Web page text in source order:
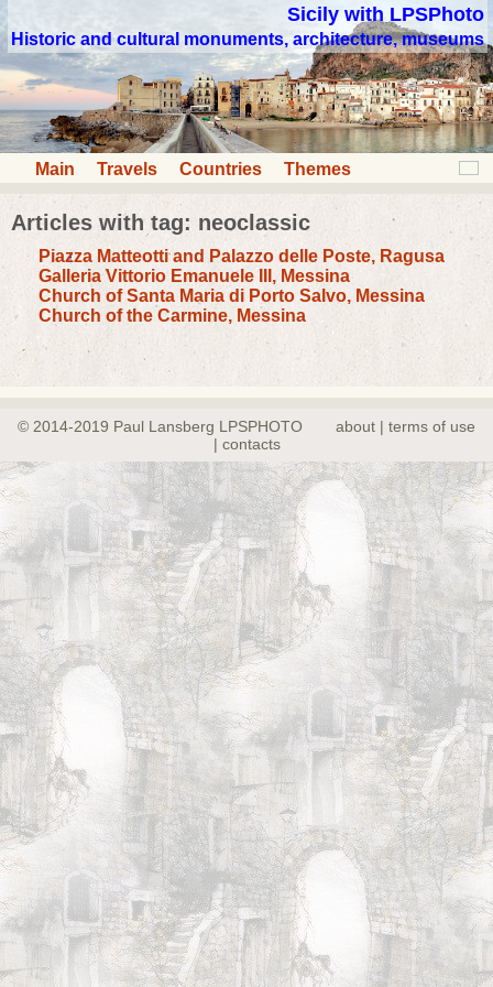
Sicily with LPSPhoto
Historic and cultural monuments, architecture, museums
Main Travels Countries Themes
Articles with tag: neoclassic
Piazza Matteotti and Palazzo delle Poste, Ragusa
Galleria Vittorio Emanuele III, Messina
Church of Santa Maria di Porto Salvo, Messina
Church of the Carmine, Messina
© 2014-2019 Paul Lansberg LPSPHOTO
about | terms of use
| contacts